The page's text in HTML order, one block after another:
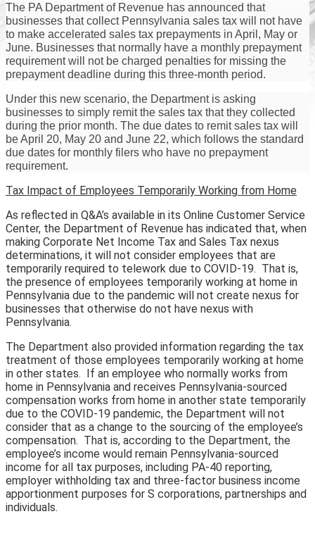
The PA Department of Revenue has announced that
businesses that collect Pennsylvania sales tax will not have
to make accelerated sales tax prepayments in April, May or
June. Businesses that normally have a monthly prepayment
requirement will not be charged penalties for missing the
prepayment deadline during this three-month period.
Under this new scenario, the Department is asking
businesses to simply remit the sales tax that they collected
during the prior month. The due dates to remit sales tax will
be April 20, May 20 and June 22, which follows the standard
due dates for monthly filers who have no prepayment
requirement.
Tax Impact of Employees Temporarily Working from Home
As reflected in Q&A’s available in its Online Customer Service
Center, the Department of Revenue has indicated that, when
making Corporate Net Income Tax and Sales Tax nexus
determinations, it will not consider employees that are
temporarily required to telework due to COVID-19. That is,
the presence of employees temporarily working at home in
Pennsylvania due to the pandemic will not create nexus for
businesses that otherwise do not have nexus with
Pennsylvania.
The Department also provided information regarding the tax
treatment of those employees temporarily working at home
in other states. If an employee who normally works from
home in Pennsylvania and receives Pennsylvania-sourced
compensation works from home in another state temporarily
due to the COVID-19 pandemic, the Department will not
consider that as a change to the sourcing of the employee’s
compensation. That is, according to the Department, the
employee’s income would remain Pennsylvania-sourced
income for all tax purposes, including PA-40 reporting,
employer withholding tax and three-factor business income
apportionment purposes for S corporations, partnerships and
individuals.